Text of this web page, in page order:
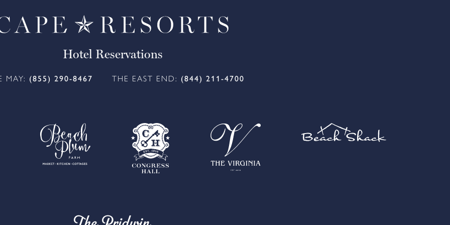
Hotel Reservations
MAY: (855) 290-8467 THE EAST END: (844) 211-4700